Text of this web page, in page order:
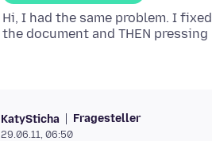
Hi, I had the same problem. I
KatySticha Fragesteller
29.06.11, 06:50